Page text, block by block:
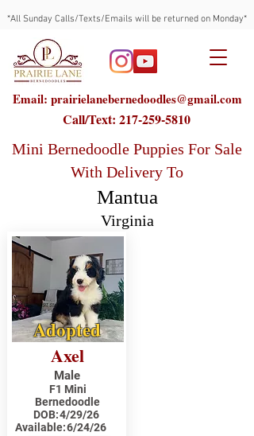
*All Sunday Calls/Texts/Emails will be returned on Monday*
Email: prairielanebernedoodles@gmail.com
Call/Text: 217-259-5810
Mini Bernedoodle Puppies For Sale
With Delivery To
Mantua
Virginia
Adopted
Axel
Male
F1 Mini
Bernedoodle
DOB:4/29/26
Available:6/24/26